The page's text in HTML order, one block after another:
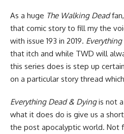
As a huge The Walking Dead
that comic story to fill my the
with issue 193 in 2019.
that itch and while TWD will
this series does is step up
on a particular story thread
Everything Dead & Dyingis not a
what it does do is give us a
the post apocalyptic world. Not